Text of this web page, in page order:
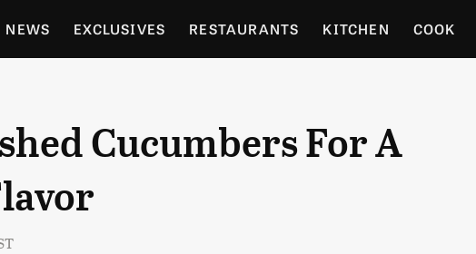
NEWS EXCLUSIVES RESTAURANTS KITCHEN COOK
GARDENINGCucumbers For A